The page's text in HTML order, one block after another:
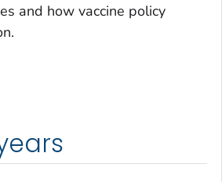
and how vaccine policy